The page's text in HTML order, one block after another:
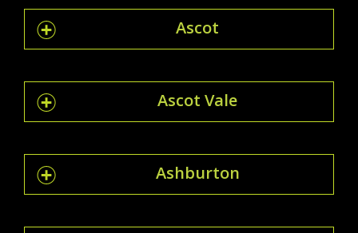
Ascot
Ascot Vale
Ashburton